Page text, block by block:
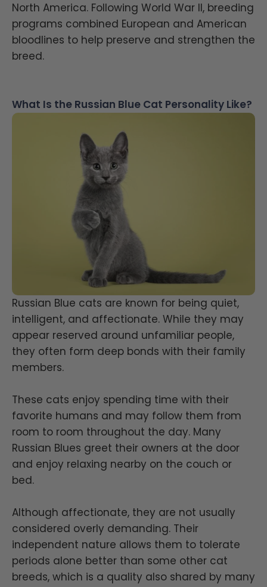
North America. Following World War II, breeding
programs combined European and American
bloodlines to help preserve and strengthen the
breed.
What Is the Russian Blue Cat Personality Like?
Russian Blue cats are known for being quiet,
intelligent, and affectionate. While they may
appear reserved around unfamiliar people,
they often form deep bonds with their family
members.
These cats enjoy spending time with their
favorite humans and may follow them from
room to room throughout the day. Many
Russian Blues greet their owners at the door
and enjoy relaxing nearby on the couch or
bed.
Although affectionate, they are not usually
considered overly demanding. Their
independent nature allows them to tolerate
periods alone better than some other cat
breeds, which is a quality also shared by many